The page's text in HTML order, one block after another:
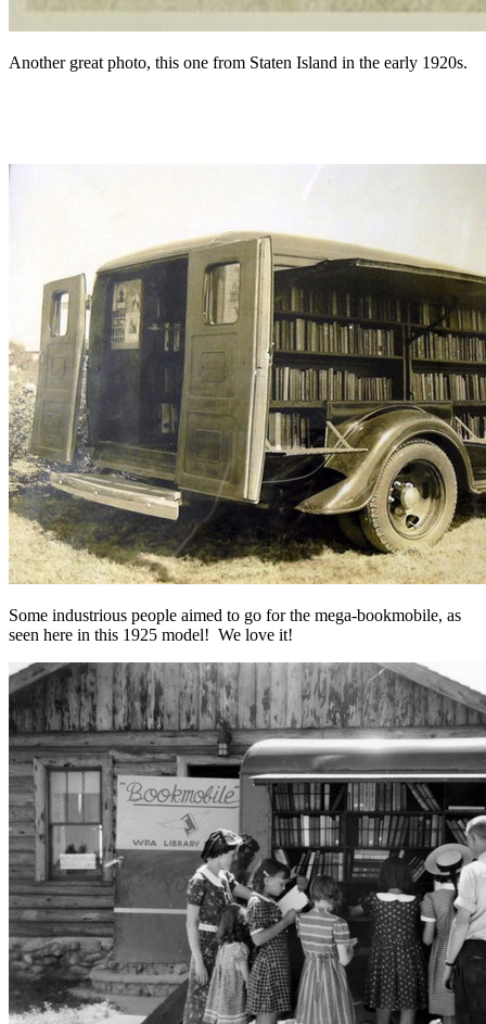
Another great photo, this one from Staten Island in the early 1920s.
Some industrious people aimed to go for the mega-bookmobile, as
seen here in this 1925 model! We love it!